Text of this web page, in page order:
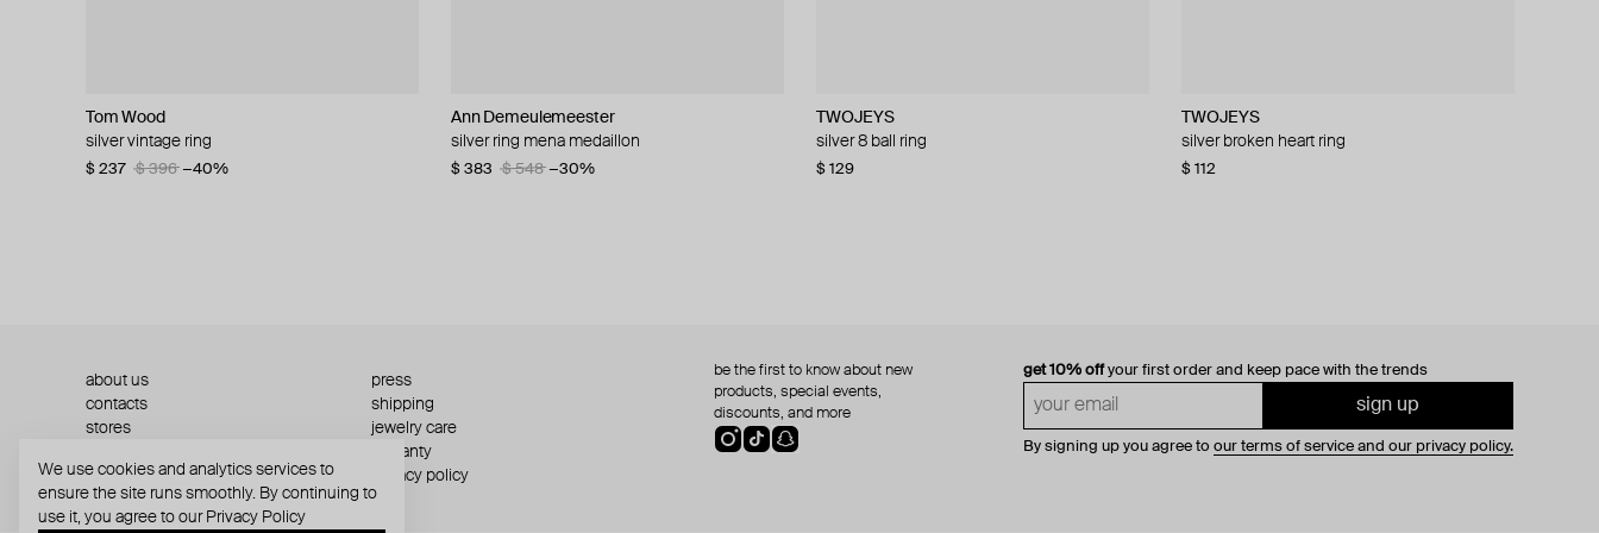
Tom Wood
silver vintage ring
$ 237 $ 396 −40%
Ann Demeulemeester
silver ring mena medaillon
$ 383 $ 548 −30%
TWOJEYS
silver 8 ball ring
$ 129
TWOJEYS
silver broken heart ring
$ 112
Parts of Four
silver sistema ring with an additional element
$ 346 $ 495 −30%
MOSAIS
silver secret ring
$ 708
Parts of Four
silver sistema ring
$ 214
TWOJEYS
galloping signet ring
$ 152
TWOJEYS
hollow star ring
$ 135
Ann Demeulemeester
silver ire quote ring
$ 296 $ 424 −30%
Gem Kingdom
silver ring with a 3d vintage glass flower
$ 218
Rhoe Bermat
echo spiral silver ring
$ 192
Struga
silver signature links v.2 ring
from $ 120
Ann Demeulemeester
silver ize double chains ring
$ 416
TWOJEYS
rectangular fluorite stone ring
$ 229
CROSS
ring textured round 925 sterling silver
$ 105
get 10% offyour first order and keep pace with the trends
sign up
By signing up you agree to our terms of service and our privacy policy.
about us
press
contacts
shipping
stores
jewelry care
warranty
terms and conditions
privacy policy
be the first to know about new
products, special events,
discounts, and more
We use cookies and analytics services to
ensure the site runs smoothly. By continuing to
use it, you agree to our Privacy Policy